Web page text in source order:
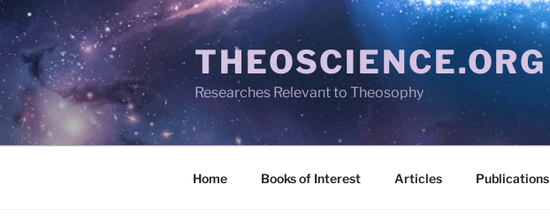
Skip
to
content
THEOSCIENCE.ORG
Researches Relevant to Theosophy
Home Books of Interest Articles Publications